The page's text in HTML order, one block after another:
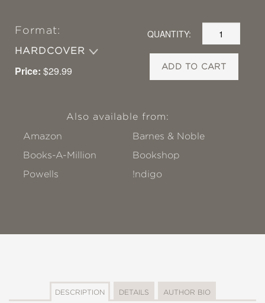
Format:
HARDCOVER
Price: $29.99
QUANTITY:
ADD TO CART
Also available from:
Amazon
Barnes & Noble
Books-A-Million
Bookshop
Powells
!ndigo
DESCRIPTION DETAILS AUTHOR BIO